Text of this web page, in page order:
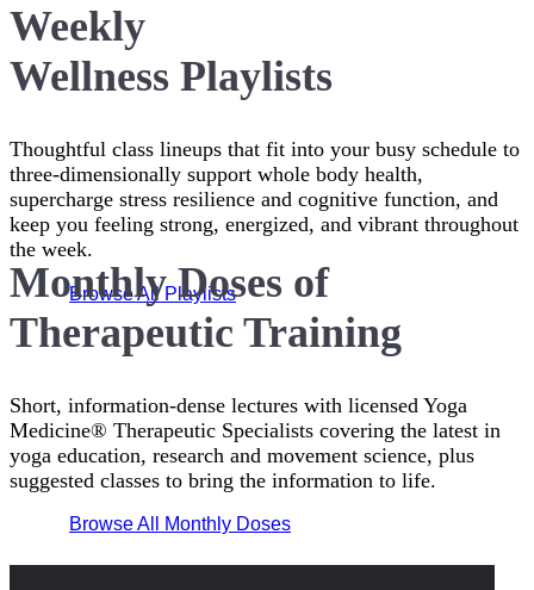
Weekly
Wellness Playlists
Thoughtful class lineups that fit into your busy schedule to
three-dimensionally support whole body health,
supercharge stress resilience and cognitive function, and
keep you feeling strong, energized, and vibrant throughout
the week.
Browse All Playlists
Monthly Doses of
Therapeutic Training
Short, information-dense lectures with licensed Yoga
Medicine® Therapeutic Specialists covering the latest in
yoga education, research and movement science, plus
suggested classes to bring the information to life.
Browse All Monthly Doses